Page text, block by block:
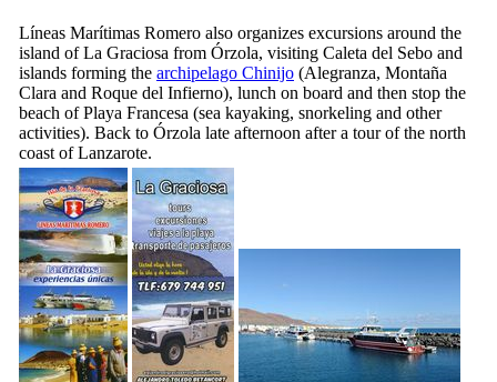
Líneas Marítimas Romero also organizes excursions around the
island ofLa Graciosa from Órzola, visiting Caleta del Sebo and
islands forming the archipelago Chinijo (Alegranza, Montaña
Clara and Roque del Infierno), lunch on board and then stop the
beach ofPlaya Francesa (sea kayaking, snorkeling and other
activities). Back to Órzola late afternoon after a tour of the north
coast ofLanzarote.